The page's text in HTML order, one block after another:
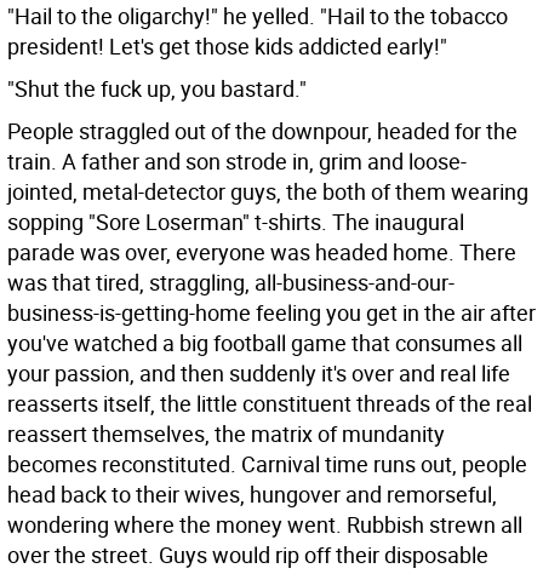
"Hail to the oligarchy!" he yelled. "Hail to the tobacco
president! Let's get those kids addicted early!"
"Shut the fuck up, you bastard."
People straggled out of the downpour, headed for the
train. A father and son strode in, grim and loose-
jointed, metal-detector guys, the both of them wearing
sopping "Sore Loserman" t-shirts. The inaugural
parade was over, everyone was headed home. There
was that tired, straggling, all-business-and-our-
business-is-getting-home feeling you get in the air after
you've watched a big football game that consumes all
your passion, and then suddenly it's over and real life
reasserts itself, the little constituent threads of the real
reassert themselves, the matrix of mundanity
becomes reconstituted. Carnival time runs out, people
head back to their wives, hungover and remorseful,
wondering where the money went. Rubbish strewn all
over the street. Guys would rip off their disposable